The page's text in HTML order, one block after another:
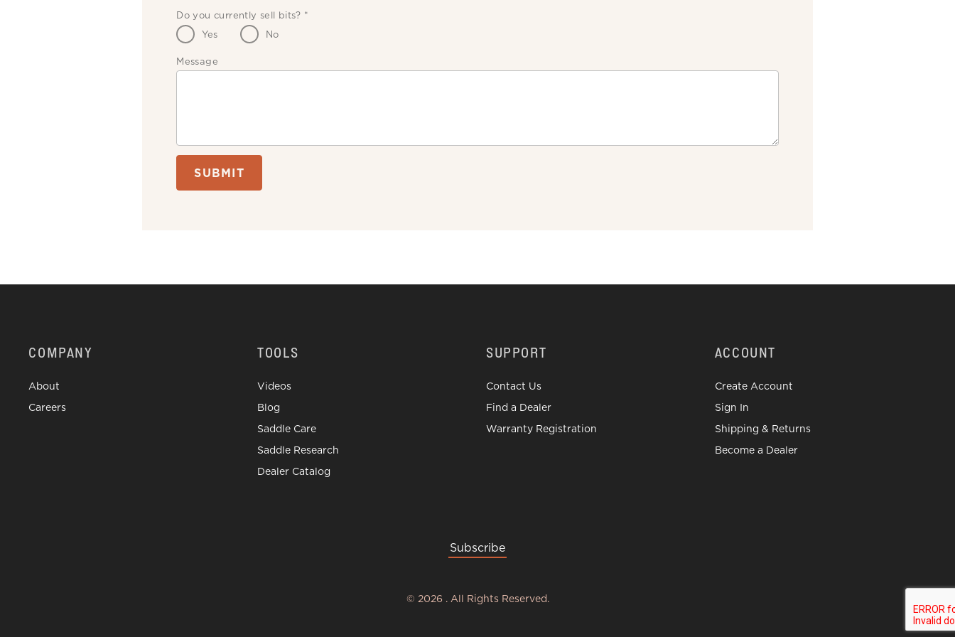
Do you currently sell bits? *
Yes
No
Message
SUBMIT
COMPANY
About
Careers
TOOLS
Videos
Blog
Saddle Care
Saddle Research
Dealer Catalog
SUPPORT
Contact Us
Find a Dealer
Warranty Registration
ACCOUNT
Create Account
Sign In
Shipping & Returns
Become a Dealer
Subscribe
© 2026 . All Rights Reserved.